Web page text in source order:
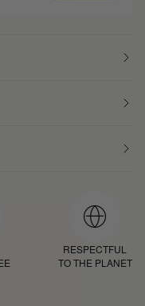
RESPECTFUL
TO THE PLANET